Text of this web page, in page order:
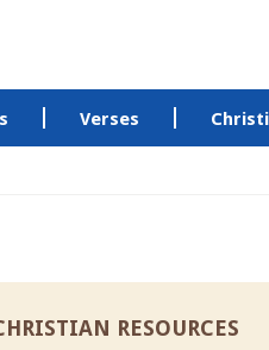
Verses
RESOURCES